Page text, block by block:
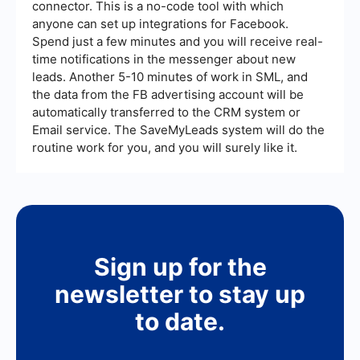
connector. This is a no-code tool with which
anyone can set up integrations for Facebook.
Spend just a few minutes and you will receive real-
time notifications in the messenger about new
leads. Another 5-10 minutes of work in SML, and
the data from the FB advertising account will be
automatically transferred to the CRM system or
Email service. The SaveMyLeads system will do the
routine work for you, and you will surely like it.
Sign up for the
newsletter to stay up
to date.